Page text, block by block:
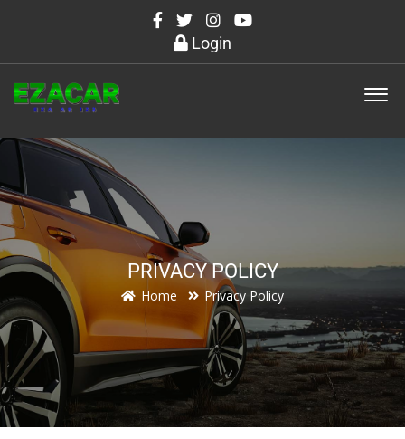
Login
PRIVACY POLICY
Home Privacy Policy